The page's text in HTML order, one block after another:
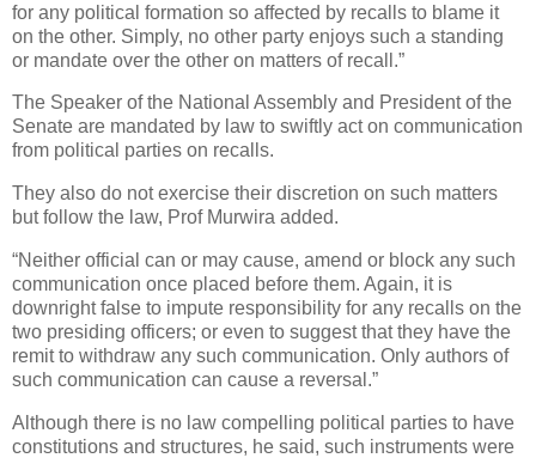
for any political formation so affected by recalls to blame it
on the other. Simply, no other party enjoys such a standing
or mandate over the other on matters of recall.”
The Speaker of the National Assembly and President of the
Senate are mandated by law to swiftly act on communication
from political parties on recalls.
They also do not exercise their discretion on such matters
but follow the law, Prof Murwira added.
“Neither official can or may cause, amend or block any such
communication once placed before them. Again, it is
downright false to impute responsibility for any recalls on the
two presiding officers; or even to suggest that they have the
remit to withdraw any such communication. Only authors of
such communication can cause a reversal.”
Although there is no law compelling political parties to have
constitutions and structures, he said, such instruments were